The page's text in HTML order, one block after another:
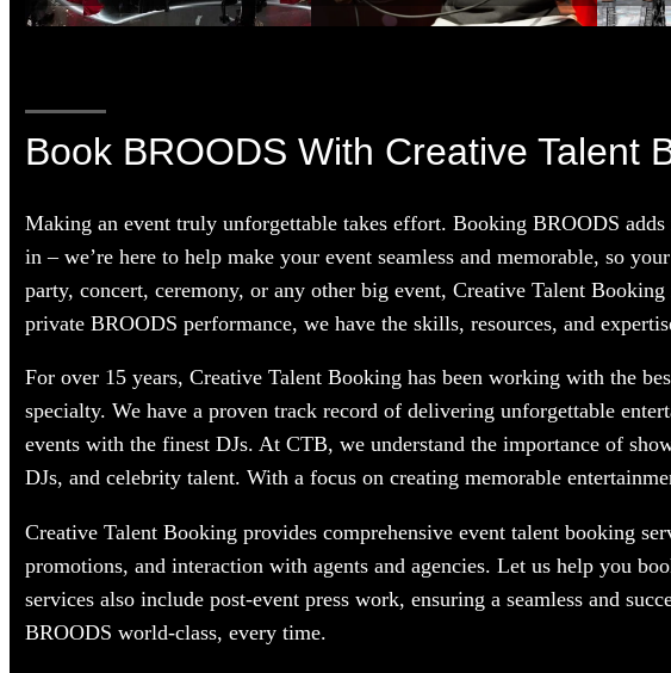
Book BROODS With Creative Talent
Making an event truly unforgettable takes effort. Booking BROODS
in – we’re here to help make your event seamless and memorable, so
party, concert, ceremony, or any other big event, Creative Talent
private BROODS performance, we have the skills, resources, and
For over 15 years, Creative Talent Booking has been working with the
specialty. We have a proven track record of delivering unforgettable
events with the finest DJs. At CTB, we understand the importance of
DJs, and celebrity talent. With a focus on creating memorable
Creative Talent Booking provides comprehensive event talent booking
promotions, and interaction with agents and agencies. Let us help you
services also include post-event press work, ensuring a seamless and
BROODS world-class, every time.